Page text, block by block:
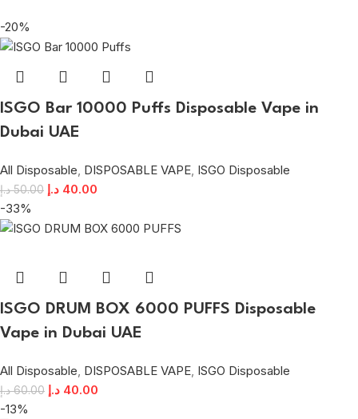
-20%
ISGO Bar 10000 Puffs Disposable Vape in
Dubai UAE
All Disposable DISPOSABLE VAPE ISGO Disposable
50.00 د.إ 40.00 د.إ
-33%
ISGO DRUM BOX 6000 PUFFS Disposable
Vape in Dubai UAE
All Disposable DISPOSABLE VAPE ISGO Disposable
60.00 د.إ 40.00 د.إ
-13%